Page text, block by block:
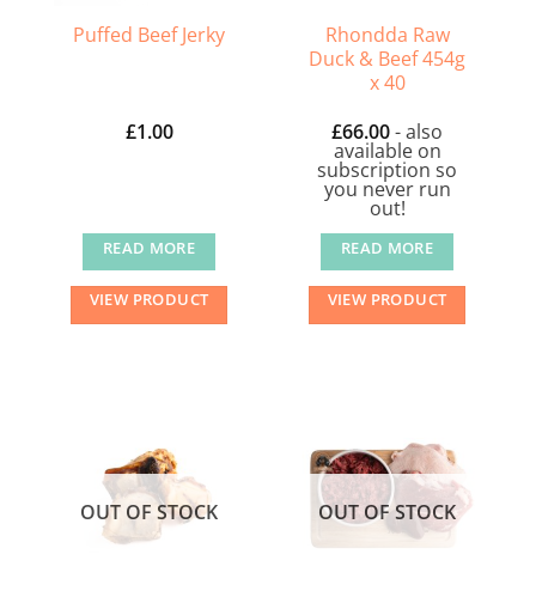
the
Puffed Beef Jerky
£1.00
READ MORE
VIEW PRODUCT
Rhondda Raw
Duck & Beef 454g
x 40
£66.00- also
available on
subscription so
you never run
out!
READ MORE
VIEW PRODUCT
OUT OF STOCK OUT OF STOCK